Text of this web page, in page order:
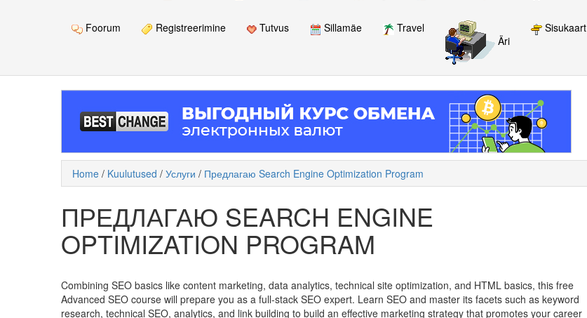
Foorum Registreerimine Tutvus Sillamäe
Travel
Äri
Sisukaart
Home / Kuulutused / Услуги / Предлагаю Search Engine Optimization Program
ПРЕДЛАГАЮ SEARCH ENGINE
OPTIMIZATION PROGRAM
Combining SEO basics like content marketing, data analytics, technical site optimization, and HTML basics, this free
Advanced SEO course will prepare you as a full-stack SEO expert. Learn SEO and master its facets such as keyword
research, technical SEO, analytics, and link building to build an effective marketing strategy that promotes your career